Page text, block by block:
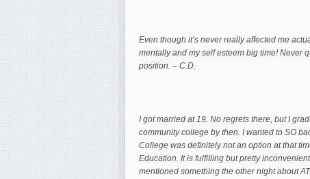
Even though it’s never really affected me
mentally and my self esteem big time! Never
position. – C.D.
I got married at 19. No regrets there, but I
community college by then. I wanted to SO
College was definitely notan option at that
Education. It is fulfilling but pretty
mentioned something the other night about